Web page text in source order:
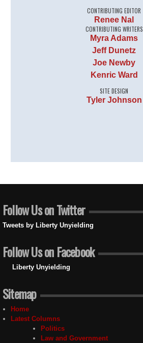
CONTRIBUTING EDITOR
Renee Nal
CONTRIBUTING WRITERS
Myra Adams
Jeff Dunetz
Joe Newby
Kenric Ward
SITE DESIGN
Tyler Johnson
Follow Us on Twitter
Tweets by Liberty Unyielding
Follow Us on Facebook
Liberty Unyielding
Sitemap
Home
Latest Columns
Politics
Law and Government